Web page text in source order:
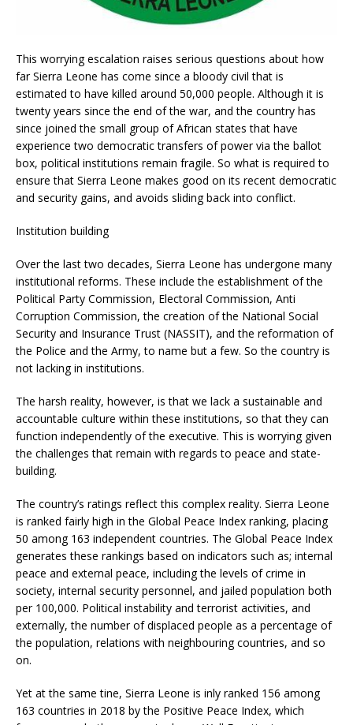
This worrying escalation raises serious questions about how
far Sierra Leone has come since a bloody civil that is
estimated to have killed around 50,000 people. Although it is
twenty years since the end of the war, and the country has
since joined the small group of African states that have
experience two democratic transfers of power via the ballot
box, political institutions remain fragile. So what is required to
ensure that Sierra Leone makes good on its recent democratic
and security gains, and avoids sliding back into conflict.
Institution building
Over the last two decades, Sierra Leone has undergone many
institutional reforms. These include the establishment of the
Political Party Commission, Electoral Commission, Anti
Corruption Commission, the creation of the National Social
Security and Insurance Trust (NASSIT), and the reformation of
the Police and the Army, to name but a few. So the country is
not lacking in institutions.
The harsh reality, however, is that we lack a sustainable and
accountable culture within these institutions, so that they can
function independently of the executive. This is worrying given
the challenges that remain with regards to peace and state-
building.
The country’s ratings reflect this complex reality. Sierra Leone
is ranked fairly high in the Global Peace Index ranking, placing
50 among 163 independent countries. The Global Peace Index
generates these rankings based on indicators such as; internal
peace and external peace, including the levels of crime in
society, internal security personnel, and jailed population both
per 100,000. Political instability and terrorist activities, and
externally, the number of displaced people as a percentage of
the population, relations with neighbouring countries, and so
on.
Yet at the same tine, Sierra Leone is inly ranked 156 among
163 countries in 2018 by the Positive Peace Index, which